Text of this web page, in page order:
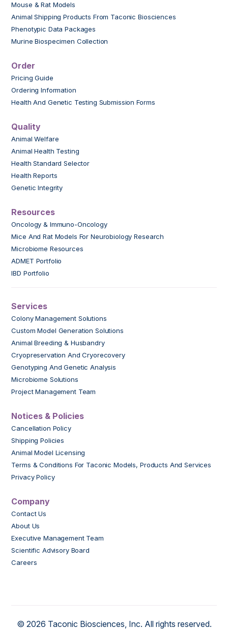
Mouse & Rat Models
Animal Shipping Products From Taconic Biosciences
Phenotypic Data Packages
Murine Biospecimen Collection
Order
Pricing Guide
Ordering Information
Health And Genetic Testing Submission Forms
Quality
Animal Welfare
Animal Health Testing
Health Standard Selector
Health Reports
Genetic Integrity
Resources
Oncology & Immuno-Oncology
Mice And Rat Models For Neurobiology Research
Microbiome Resources
ADMET Portfolio
IBD Portfolio
Services
Colony Management Solutions
Custom Model Generation Solutions
Animal Breeding & Husbandry
Cryopreservation And Cryorecovery
Genotyping And Genetic Analysis
Microbiome Solutions
Project Management Team
Notices & Policies
Cancellation Policy
Shipping Policies
Animal Model Licensing
Terms & Conditions For Taconic Models, Products And Services
Privacy Policy
Company
Contact Us
About Us
Executive Management Team
Scientific Advisory Board
Careers
© 2026 Taconic Biosciences, Inc. All rights reserved.